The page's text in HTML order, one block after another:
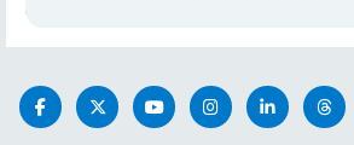
at Jersey Shore University Medical
top 10 in the Mid-Atlantic Region.